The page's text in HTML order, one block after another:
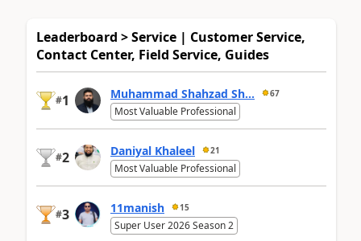
Leaderboard > Service | Customer Service,
Contact Center, Field Service, Guides
#1 Muhammad Shahzad Sh... 67
Most Valuable Professional
#2 Daniyal Khaleel 21
Most Valuable Professional
#3 11manish 15
Super User 2026 Season 2